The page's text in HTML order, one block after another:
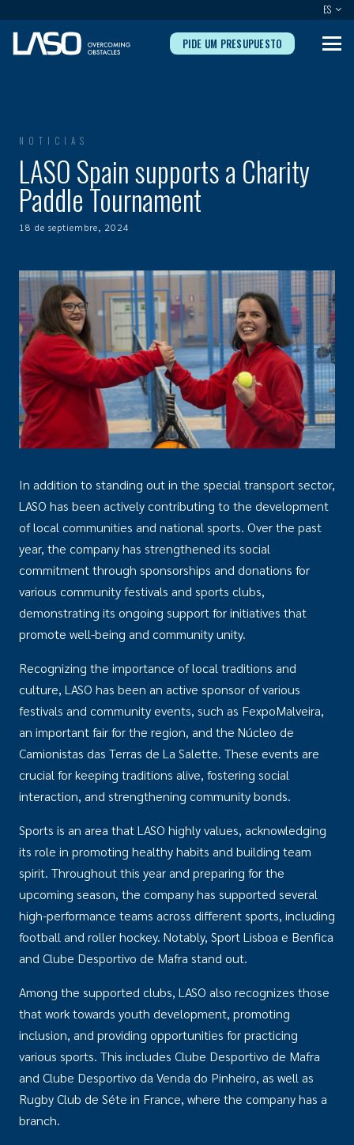
ES
PIDE UM PRESUPUESTO
NOTICIAS
LASO Spain supports a Charity
Paddle Tournament
18 de septiembre, 2024
In addition to standing out in the special transport sector,
LASO has been actively contributing to the development
of local communities and national sports. Over the past
year, the company has strengthened its social
commitment through sponsorships and donations for
various community festivals and sports clubs,
demonstrating its ongoing support for initiatives that
promote well-being and community unity.
Recognizing the importance of local traditions and
culture, LASO has been an active sponsor of various
festivals and community events, such as FexpoMalveira,
an important fair for the region, and the Núcleo de
Camionistas das Terras de La Salette. These events are
crucial for keeping traditions alive, fostering social
interaction, and strengthening community bonds.
Sports is an area that LASO highly values, acknowledging
its role in promoting healthy habits and building team
spirit. Throughout this year and preparing for the
upcoming season, the company has supported several
high-performance teams across different sports, including
football and roller hockey. Notably, Sport Lisboa e Benfica
and Clube Desportivo de Mafra stand out.
Among the supported clubs, LASO also recognizes those
that work towards youth development, promoting
inclusion, and providing opportunities for practicing
various sports. This includes Clube Desportivo de Mafra
and Clube Desportivo da Venda do Pinheiro, as well as
Rugby Club de Séte in France, where the company has a
branch.